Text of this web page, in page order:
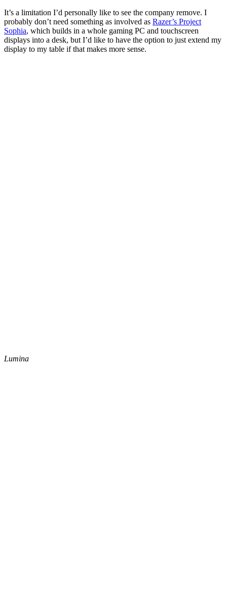
It’s a limitation I’d personally like to see the company remove. I
probably don’t need something as involved as Razer’s Project
Sophia, which builds in a whole gaming PC and touchscreen
displays into a desk, but I’d like to have the option to just extend my
display to my table if that makes more sense.
Lumina